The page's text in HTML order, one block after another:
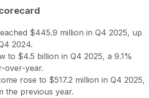
$445.9 million in Q4 2025, up
2024.
to $4.5 billion in Q4 2025, a 9.1%
over-year.
rose to $517.2 million in Q4 2025,
the previous year.